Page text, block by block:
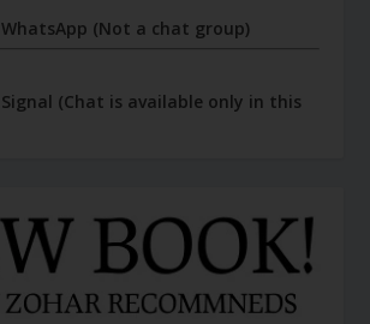
WhatsApp (Not a chat group)
Signal (Chat is available only in this